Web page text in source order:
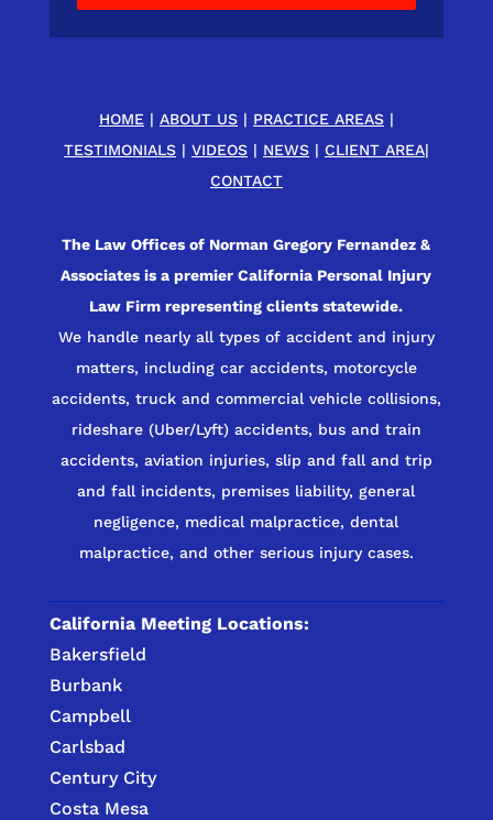
HOME | ABOUT US| PRACTICE AREAS|
TESTIMONIALS| VIDEOS| NEWS| CLIENT AREA|
CONTACT
The Law Offices of Norman Gregory Fernandez &
Associates is a premier California Personal Injury
Law Firm representing clients statewide.
We handle nearly all types of accident and injury
matters, including car accidents, motorcycle
accidents, truck and commercial vehicle collisions,
rideshare (Uber/Lyft) accidents, bus and train
accidents, aviation injuries, slip and fall and trip
and fall incidents, premises liability, general
negligence, medical malpractice, dental
malpractice, and other serious injury cases.
California Meeting Locations:
Bakersfield
Burbank
Campbell
Carlsbad
Century City
Costa Mesa